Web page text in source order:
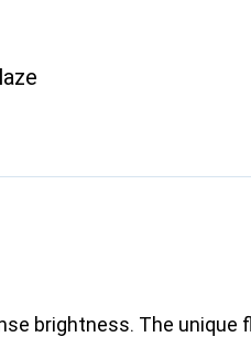
brightness. The unique